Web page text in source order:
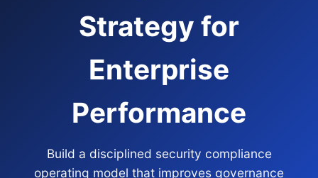
Strategy for
Enterprise
Performance
Build a disciplined security compliance
operating model that improves governance